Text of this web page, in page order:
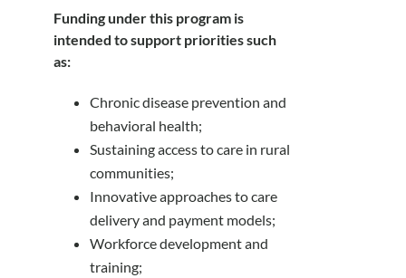
Funding under this program is
intended to support priorities such
as:
Chronic disease prevention and
behavioral health;
Sustaining access to care in rural
communities;
Innovative approaches to care
delivery and payment models;
Workforce development and
training;